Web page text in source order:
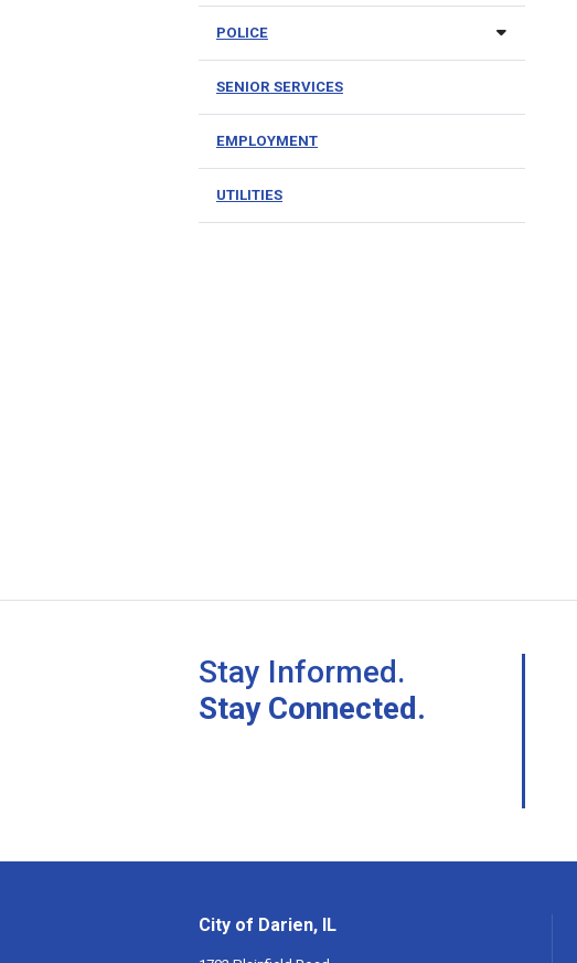
POLICE
SENIOR SERVICES
EMPLOYMENT
UTILITIES
Stay Informed.
Stay Connected.
City of Darien, IL